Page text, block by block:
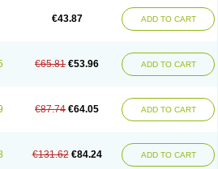
Furohexal Furolix
Furos a vet Furosed
Furosemek
Inclens Intermed Jufurix
Lasilix Lasitone Lasiven Lizik
Lodix
Sanofi-aventis Sanwa kagaku
comp Spiromide Spmc
Spmc frusemide
€43.87 ADD TO CART
€65.81 €53.96 ADD TO CART
€87.74 €64.05 ADD TO CART
€131.62 €84.24 ADD TO CART